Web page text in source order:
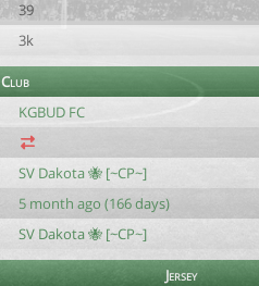
39
3k
Club
KGBUD FC
SV Dakota 🐝 [~CP~]
5 month ago (166 days)
SV Dakota 🐝 [~CP~]
Jersey